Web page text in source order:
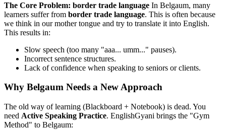
The Core Problem: border trade language In Belgaum, many
learners suffer from border trade language. This is often because
we think in our mother tongue and try to translate it into English.
This results in:
Slow speech (too many "aaa... umm..." pauses).
Incorrect sentence structures.
Lack of confidence when speaking to seniors or clients.
Why Belgaum Needs a New Approach
The old way of learning (Blackboard + Notebook) is dead. You
need Active Speaking Practice. EnglishGyani brings the "Gym
Method" to Belgaum: